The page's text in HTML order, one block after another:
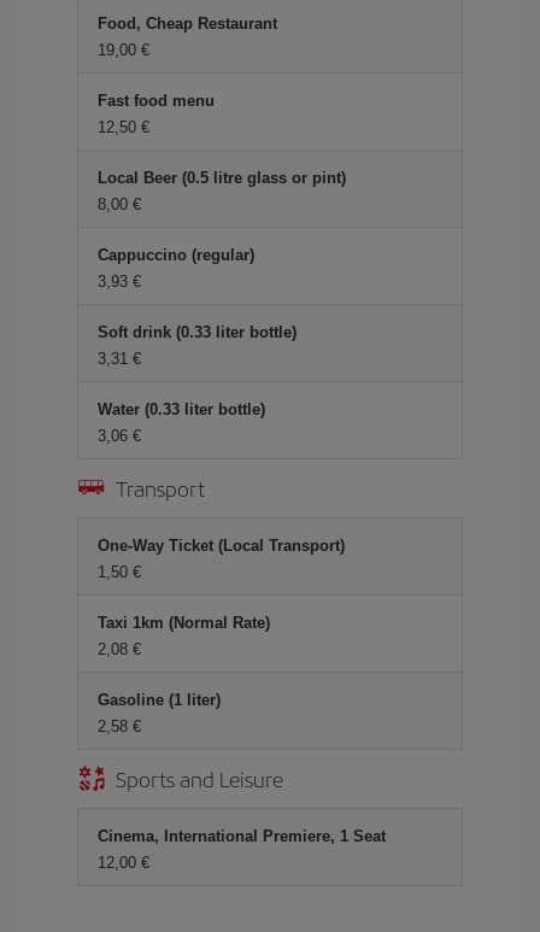
Food, Cheap Restaurant
19,00 €
Fast food menu
12,50 €
Local Beer (0.5 litre glass or pint)
8,00 €
Cappuccino (regular)
3,93 €
Soft drink (0.33 liter bottle)
3,31 €
Water (0.33 liter bottle)
3,06 €
Transport
One-Way Ticket (Local Transport)
1,50 €
Taxi 1km (Normal Rate)
2,08 €
Gasoline (1 liter)
2,58 €
Sports and Leisure
Cinema, International Premiere, 1 Seat
12,00 €